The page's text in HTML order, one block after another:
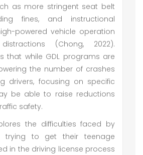
as more stringent seat belt
fines, and instructional
powered vehicle operation
(Chong, 2022).
that while GDL programs are
the number of crashes
drivers, focusing on specific
be able to raise reductions
safety.
the difficulties faced by
trying to get their teenage
in the driving license process